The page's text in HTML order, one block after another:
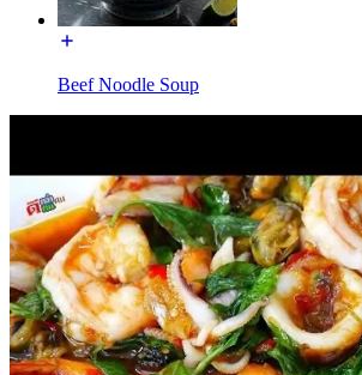
Beef Noodle Soup